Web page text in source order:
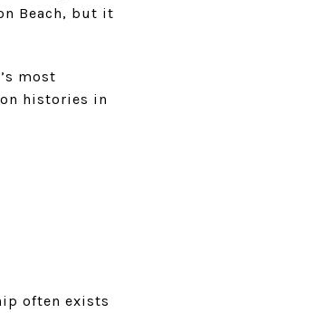
Beach, but it
most
histories in
often exists